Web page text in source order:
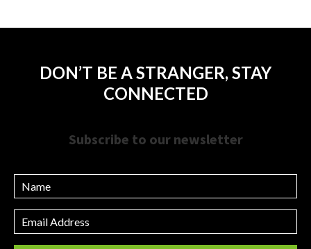
DON’T BE A STRANGER, STAY
CONNECTED
Subscribe to our newsletter
Name
Email
Address